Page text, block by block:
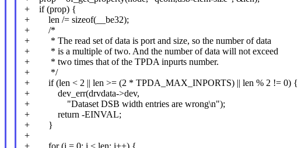
+ if (prop) {
+ len /= sizeof(__be32);
+ /*
+ * The read set of data is port and size, so the number of data
+ * is a multiple of two. And the number of data will not exceed
+ * two times that of the TPDA inpurts number.
+ */
+ if (len < 2 || len >= (2 * TPDA_MAX_INPORTS) || len % 2 != 0) {
+ dev_err(drvdata->dev,
+ "Dataset DSB width entries are wrong\n");
+ return -EINVAL;
+ }
+